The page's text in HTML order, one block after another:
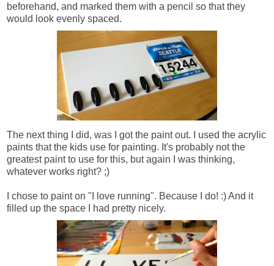
beforehand, and marked them with a pencil so that they
would look evenly spaced.
The next thing I did, was I got the paint out. I used the acrylic
paints that the kids use for painting. It's probably not the
greatest paint to use for this, but again I was thinking,
whatever works right? ;)
I chose to paint on "I love running". Because I do! :) And it
filled up the space I had pretty nicely.